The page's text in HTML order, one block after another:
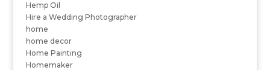
Hemp Oil
Hire a Wedding Photographer
home
home decor
Home Painting
Homemaker